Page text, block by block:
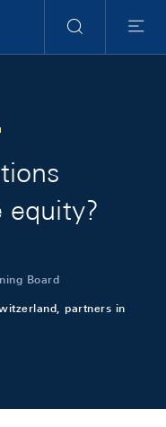
Search
Menu
equity?
Board
partners in